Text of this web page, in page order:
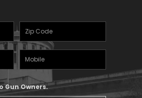
Zipcode
Mobile
Phone
Gun Owners.